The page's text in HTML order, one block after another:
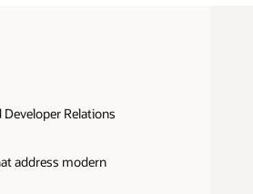
Relations
address modern